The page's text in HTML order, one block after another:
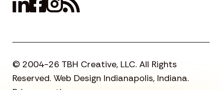
© 2004-26 TBH Creative, LLC. All Rights
Reserved. Web Design Indianapolis, Indiana.